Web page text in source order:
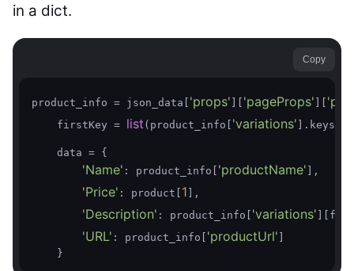
in a dict.
Copy
product_info = json_data[ 'props' 'pageProps'
    firstKey =
list (product_info[ 'variations'
    data = {
'Name' : product_info[ 'productName' ],
'Price' : product[ 1 ],
'Description' : product_info[ 'variations'
'URL' : product_info[ 'productUrl'
    }